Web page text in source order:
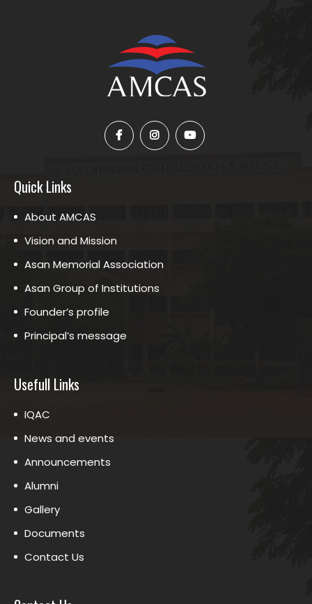
Quick Links
About AMCAS
Vision and Mission
Asan Memorial Association
Asan Group of Institutions
Founder’s profile
Principal’s message
Usefull Links
IQAC
News and events
Announcements
Alumni
Gallery
Documents
Contact Us